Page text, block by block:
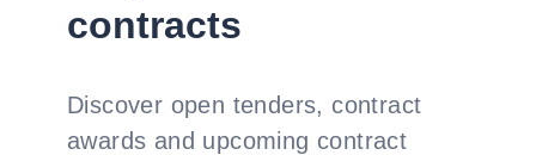
contracts
Discover open tenders, contract
awards and upcoming contract